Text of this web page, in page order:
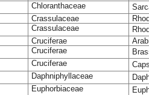
Chloranthaceae
Crassulaceae
Crassulaceae
Cruciferae
Cruciferae
Cruciferae
Daphniphyllaceae
Euphorbiaceae